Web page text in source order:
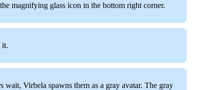
magnifying glass icon in the bottom right corner.
it.
wait, Virbela spawns them as a gray avatar. The gray